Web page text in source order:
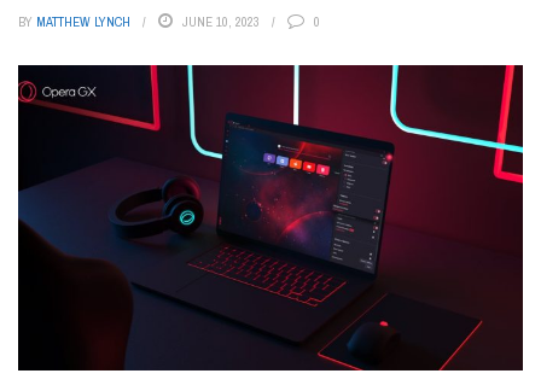
BY MATTHEW LYNCH JUNE 10, 2023 0